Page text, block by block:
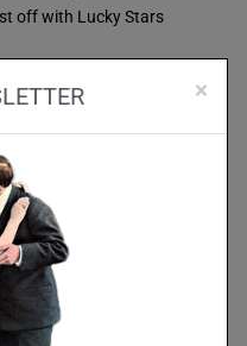
off with Lucky Stars
SALE!
×